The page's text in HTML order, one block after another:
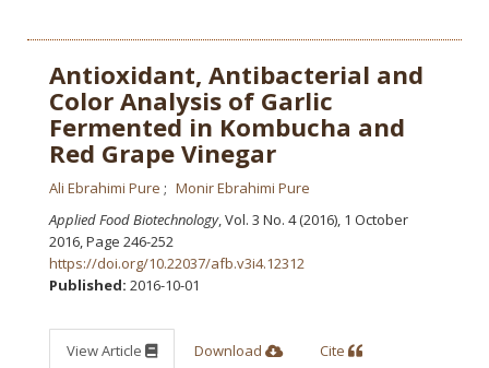
Antioxidant, Antibacterial and
Color Analysis of Garlic
Fermented in Kombucha and
Red Grape Vinegar
Ali Ebrahimi Pure
Monir Ebrahimi Pure
Applied Food Biotechnology, Vol. 3 No. 4 (2016), 1 October
2016 Page 246-252
https://doi.org/10.22037/afb.v3i4.12312
Published: 2016-10-01
View Article Download Cite